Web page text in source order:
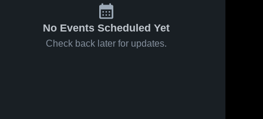
No Events Scheduled Yet
Check back later for updates.